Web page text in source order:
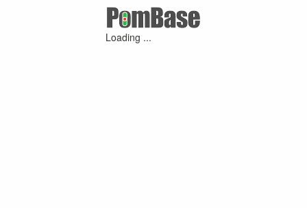
Loading ...